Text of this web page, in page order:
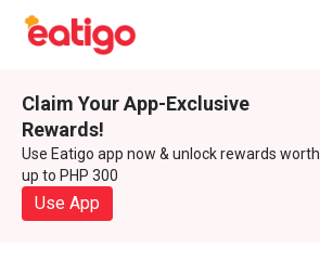
Claim Your App-Exclusive
Rewards!
Use Eatigo app now & unlock rewards worth
up to PHP 300
Use App